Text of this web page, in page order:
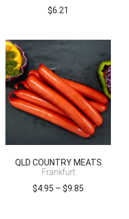
$6.21
QLD COUNTRY MEATS
Frankfurt
$4.95 – $9.85